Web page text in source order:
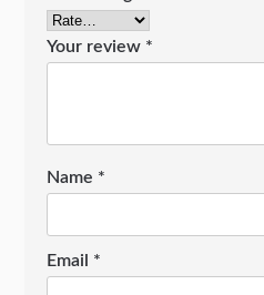
Your review *
Name *
Email *